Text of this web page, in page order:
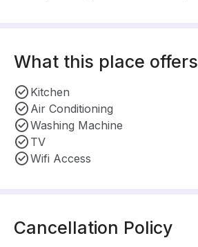
What this place offers
Kitchen
Air Conditioning
Washing Machine
TV
Wifi Access
Cancellation Policy